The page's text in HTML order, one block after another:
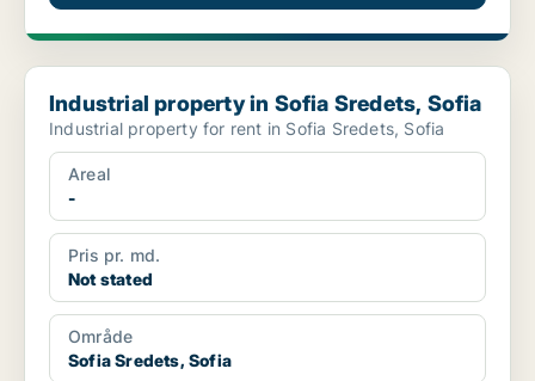
Industrial property in Sofia Sredets, Sofia
Industrial property in Sofia Sredets, Sofia
Industrial property for rent in Sofia Sredets, Sofia
Areal
-
Pris pr. md.
Not stated
Område
Sofia Sredets, Sofia